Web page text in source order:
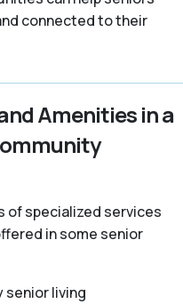
connected to their
Amenities in a
of specialized services
in some senior
senior living